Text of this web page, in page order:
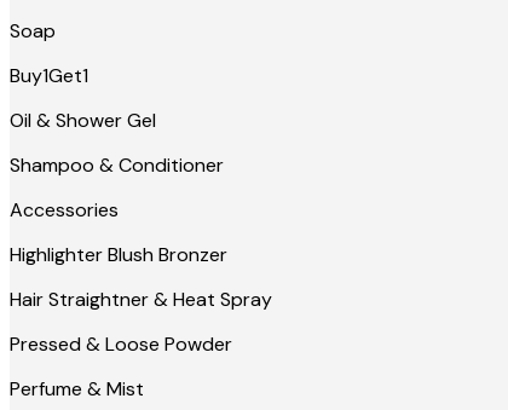
Soap
Buy1Get1
Oil & Shower Gel
Shampoo & Conditioner
Accessories
Highlighter Blush Bronzer
Hair Straightner & Heat Spray
Pressed & Loose Powder
Perfume & Mist